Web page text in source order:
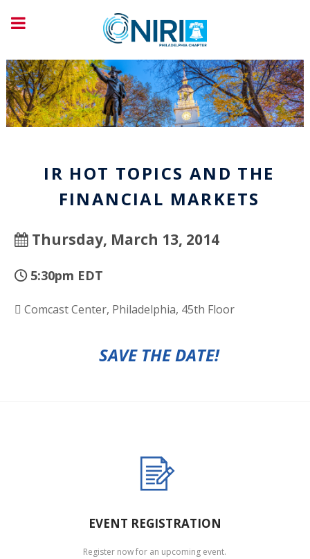
IR HOT TOPICS AND THE
FINANCIAL MARKETS
Thursday, March 13, 2014
5:30pm EDT
Comcast Center, Philadelphia, 45th Floor
SAVE THE DATE!
EVENT REGISTRATION
Register now for an upcoming event.